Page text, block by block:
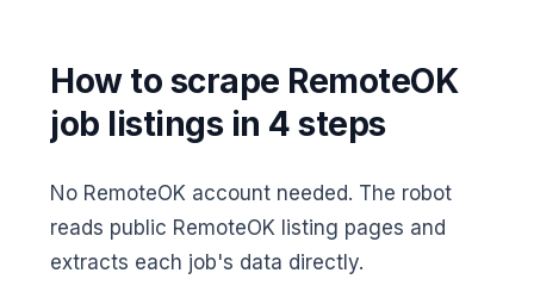
How to scrape RemoteOK
job listings in 4 steps
No RemoteOK account needed. The robot
reads public RemoteOK listing pages and
extracts each job's data directly.